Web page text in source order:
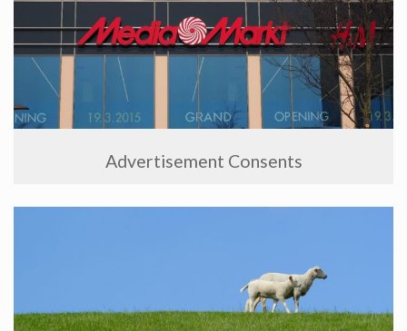
Advertisement Consents